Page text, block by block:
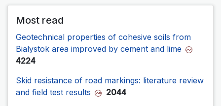
Most read
Geotechnical properties of cohesive soils from
Bialystok area improved by cement and lime
4224
Skid resistance of road markings: literature review
and field test results
2044